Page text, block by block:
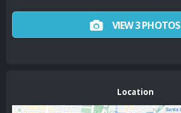
VIEW 3 PHOTOS
Location